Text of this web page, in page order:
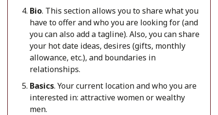
Bio. This section allows you to share what you
have to offerandwho you are looking for(and
you can also add a tagline). Also, you can share
your hot date ideas, desires (gifts, monthly
allowance, etc.), and boundaries in
relationships.
Basics. Your current location and who you are
interested in: attractive women or wealthy
men.